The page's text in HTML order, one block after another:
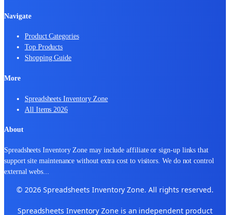
Navigate
Product Categories
Top Products
Shopping Guide
More
Spreadsheets Inventory Zone
All Items 2026
About
Spreadsheets Inventory Zone may include affiliate or sign-up links that
support site maintenance without extra cost to visitors. We do not control
external webs
© 2026 Spreadsheets Inventory Zone. All rights reserved.
Spreadsheets Inventory Zone is an independent product